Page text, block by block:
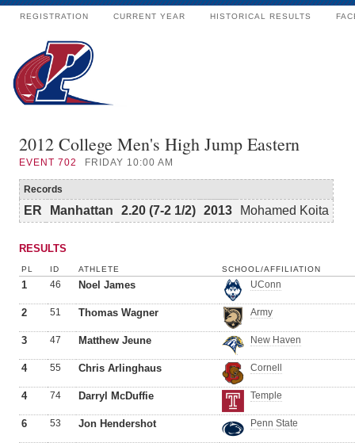
REGISTRATION CURRENT YEAR HISTORICAL RESULTS
2012 College Men's High Jump Eastern
EVENT 702 FRIDAY 10:00 AM
Records
ER Manhattan 2.20 (7-2 1/2) 2013 Mohamed Koita
RESULTS
PL ID ATHLETE SCHOOL/AFFILIATION
1 46 Noel James UConn
2 51 Thomas Wagner Army
3 47 Matthew Jeune New Haven
4 55 Chris Arlinghaus Cornell
4 74 Darryl McDuffie Temple
6 53 Jon Hendershot Penn State